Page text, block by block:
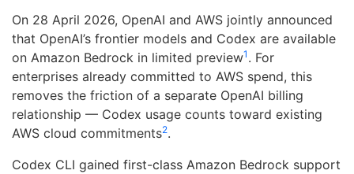
On 28 April 2026, OpenAI and AWS jointly announced
that OpenAI’s frontier models and Codex are available
on Amazon Bedrock in limited preview1 . For
enterprises already committed to AWS spend, this
removes the friction of a separate OpenAI billing
relationship — Codex usage counts toward existing
AWS cloud commitments2.
Codex CLI gained first-class Amazon Bedrock support